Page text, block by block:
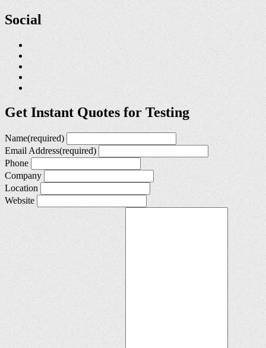
Social
Get Instant Quotes for Testing
Name(required)
Email Address(required)
Phone
Company
Location
Website